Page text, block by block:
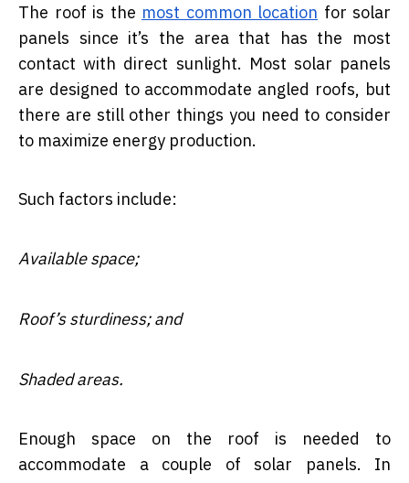
The roof is the most common location for solar
panels since it’s the area that has the most
contact with direct sunlight. Most solar panels
are designed to accommodate angled roofs, but
there are still other things you need to consider
to maximize energy production.
Such factors include:
Available space;
Roof’s sturdiness; and
Shaded areas.
Enough space on the roof is needed to
accommodate a couple of solar panels. In